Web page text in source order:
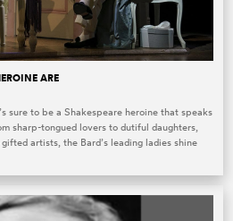
ARE
sure to be a Shakespeare heroine that speaks
sharp-tongued lovers to dutiful daughters,
artists, the Bard’s leading ladies shine